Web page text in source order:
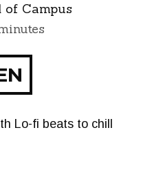
of Campus
Lo-fi beats to chill